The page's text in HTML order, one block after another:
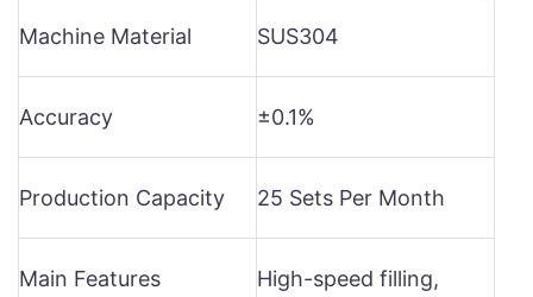
Machine Material SUS304
Accuracy ±0.1%
Production Capacity 25 Sets Per Month
Main Features
High-speed filling,